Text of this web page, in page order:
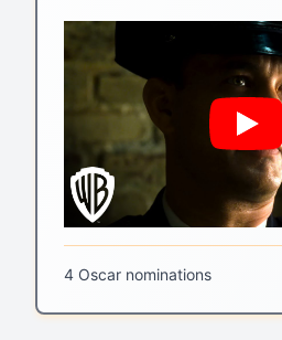
4 Oscar nominations